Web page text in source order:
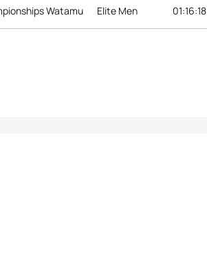
Watamu Elite Men 01:16:18